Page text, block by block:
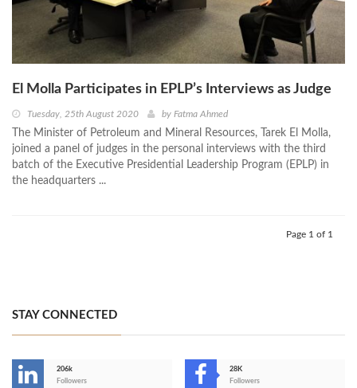
El Molla Participates in EPLP’s Interviews as Judge
Tuesday, 25th August 2020 by Fatma Ahmed
The Minister of Petroleum and Mineral Resources, Tarek El Molla,
joined a panel of judges in the personal interviews with the third
batch of the Executive Presidential Leadership Program (EPLP) in
the headquarters ...
Page 1 of 1
STAY CONNECTED
206k
Followers
28K
Followers